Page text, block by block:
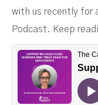
with us recently for
Podcast. Keep